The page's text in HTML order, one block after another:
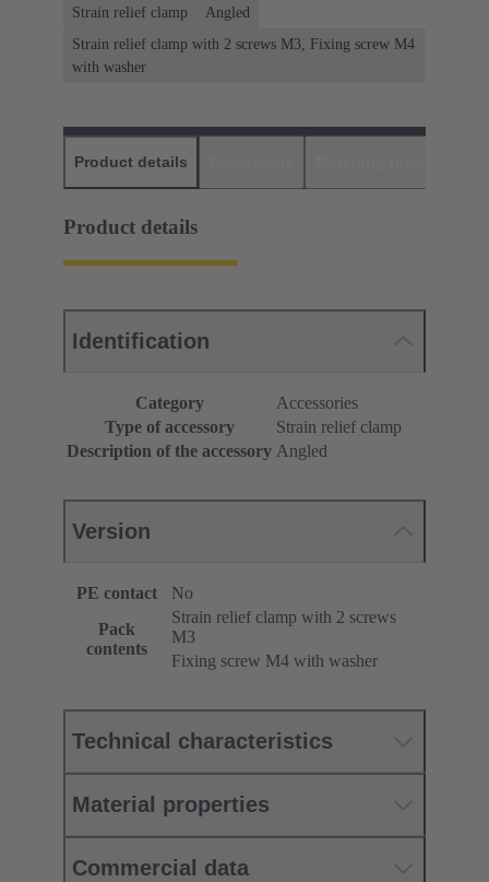
Strain relief clamp
Angled
Strain relief clamp with 2 screws M3, Fixing screw M4
with washer
Product details
Product details
Identification
Category
Accessories
Type of accessory
Strain relief clamp
Description of the accessory Angled
Version
PE contact
No
Pack
contents
Strain relief clamp with 2 screws
M3
Fixing screw M4 with washer
Technical characteristics
Material properties
Commercial data